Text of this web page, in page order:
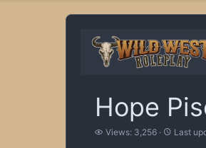
Hope
V
Views: 3,256
LLast